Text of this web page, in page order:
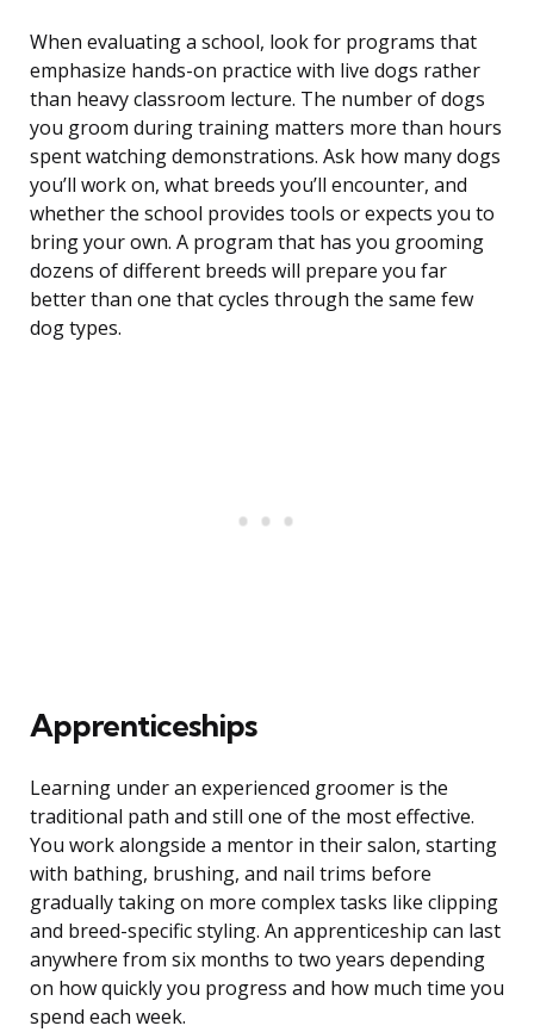
When evaluating a school, look for programs that
emphasize hands-on practice with live dogs rather
than heavy classroom lecture. The number of dogs
you groom during training matters more than hours
spent watching demonstrations. Ask how many dogs
you’ll work on, what breeds you’ll encounter, and
whether the school provides tools or expects you to
bring your own. A program that has you grooming
dozens of different breeds will prepare you far
better than one that cycles through the same few
dog types.
Apprenticeships
Learning under an experienced groomer is the
traditional path and still one of the most effective.
You work alongside a mentor in their salon, starting
with bathing, brushing, and nail trims before
gradually taking on more complex tasks like clipping
and breed-specific styling. An apprenticeship can last
anywhere from six months to two years depending
on how quickly you progress and how much time you
spend each week.